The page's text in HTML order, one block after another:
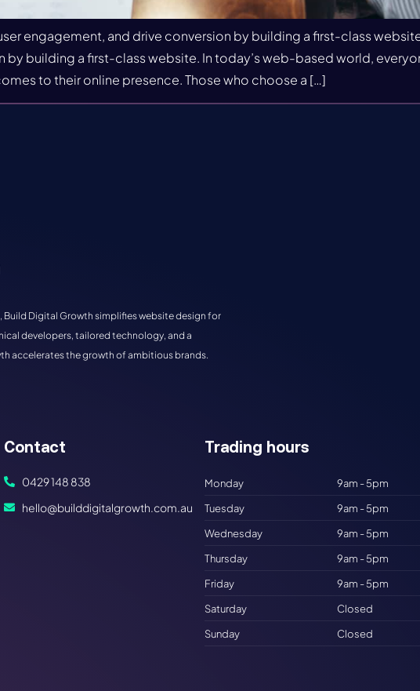
engagement, and drive conversion by building a first-class
by building a first-class website. In today’s web-based world,
to their online presence. Those who choose a […]
Build Digital Growth simplifies website design for
developers, tailored technology, and a
accelerates the growth of ambitious brands.
Contact
0429 148 838
hello@builddigitalgrowth.com.au
Trading hours​
Monday
9am - 5pm
Tuesday
9am - 5pm
Wednesday
9am - 5pm
Thursday
9am - 5pm
Friday
9am - 5pm
Saturday
Closed
Sunday
Closed